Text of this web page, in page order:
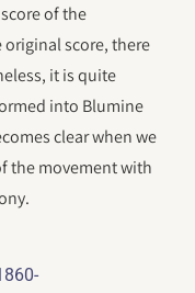
of the
original score, there
it is quite
into Blumine
clear when we
the movement with